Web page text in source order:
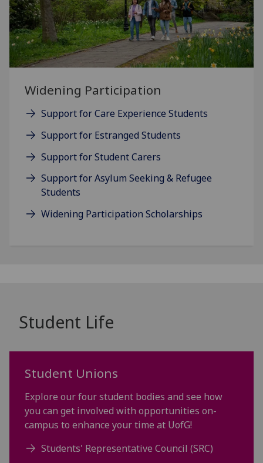
Widening Participation
Support for Care Experience Students
Support for Estranged Students
Support for Student Carers
Support for Asylum Seeking & Refugee
Students
Widening Participation Scholarships
Student Life
Student Unions
Explore our four student bodies and see how
you can get involved with opportunities on-
campus to enhance your time at UofG!
Students' Representative Council (SRC)